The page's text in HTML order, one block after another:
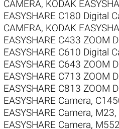
CAMERA, KODAK
EASYSHARE C180 Digital
CAMERA, KODAK
EASYSHARE C433 ZOOM
EASYSHARE C610 Digital
EASYSHARE C643 ZOOM
EASYSHARE C713 ZOOM
EASYSHARE C813 ZOOM
EASYSHARE Camera,
EASYSHARE Camera, M23,
EASYSHARE Camera, M552